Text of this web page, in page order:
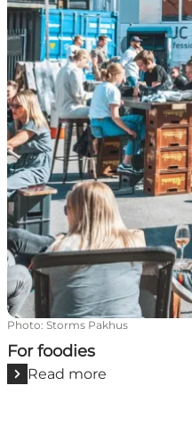
Photo: Storms Pakhus
For foodies
Read more